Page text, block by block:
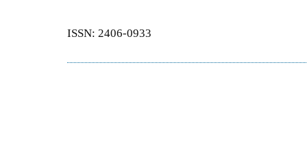
ISSN: 2406-0933